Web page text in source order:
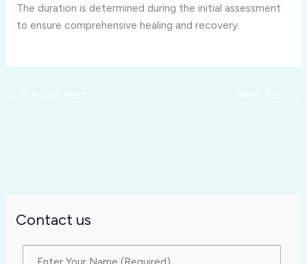
The duration is determined during the initial assessment
to ensure comprehensive healing and recovery.
Contact us